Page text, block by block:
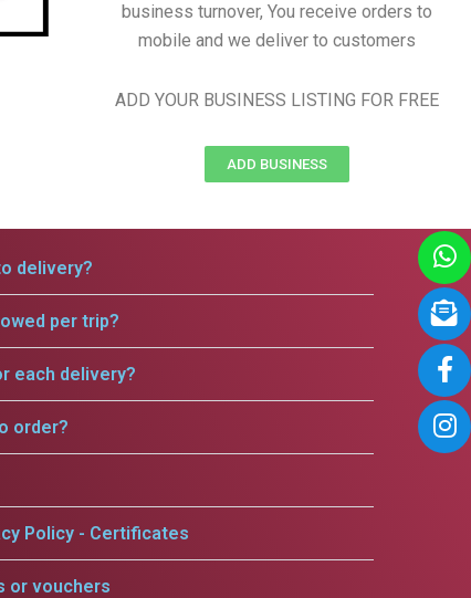
business turnover, You receive orders to
mobile and we deliver to customers
ADD YOUR BUSINESS LISTING FOR FREE
ADD BUSINESS
delivery?
per trip?
each delivery?
order?
Policy - Certificates
or vouchers